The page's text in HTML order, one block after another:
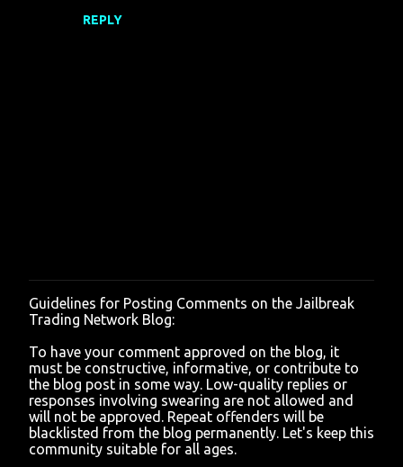
REPLY
P
o
t
a
C
o
m
m
e
Guidelines for Posting Comments on the Jailbreak
Trading Network Blog:
To have your comment approved on the blog, it
must be constructive, informative, or contribute to
the blog post in some way. Low-quality replies or
responses involving swearing are not allowed and
will not be approved. Repeat offenders will be
blacklisted from the blog permanently. Let's keep this
community suitable for all ages.